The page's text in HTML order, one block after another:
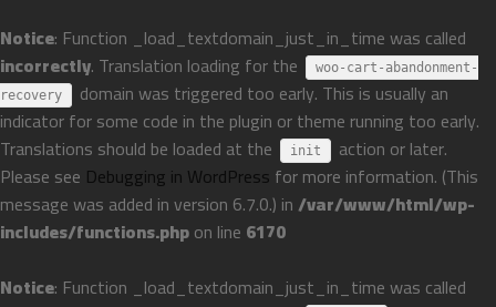
Notice: Function _load_textdomain_just_in_time was called
incorrectly. Translation loading for the
woo-cart-abandonment-
recovery
domain was triggered too early. This is usually an
indicator for some code in the plugin or theme running too early.
Translations should be loaded at the
init
action or later.
Please see Debugging in WordPress for more information. (This
message was added in version 6.7.0.) in/var/www/html/wp-
includes/functions.phpon line 6170
Notice: Function _load_textdomain_just_in_time was called